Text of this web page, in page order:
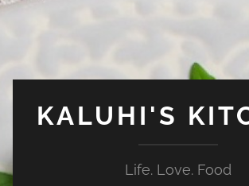
KALUHI'S
Life. Love. Food